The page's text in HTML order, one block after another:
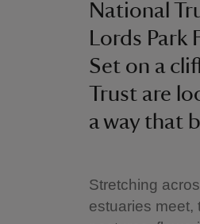
National
Lords
Set on a
Trust are
a way that
Stretching
estuaries meet,